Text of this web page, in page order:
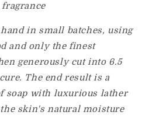
in small batches, using
and only the finest
generously cut into 6.5
The end result is a
soap with luxurious lather
skin's natural moisture